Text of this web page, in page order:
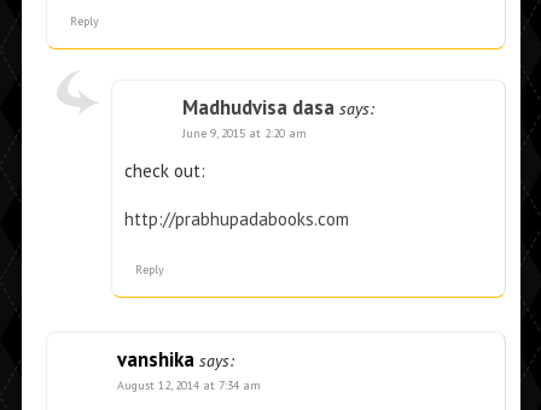
Reply
Madhudvisa dasa says:
June 9, 2015 at 2:20 am
check out:
http://prabhupadabooks.com
Reply
vanshika says:
August 12, 2014 at 7:34 am